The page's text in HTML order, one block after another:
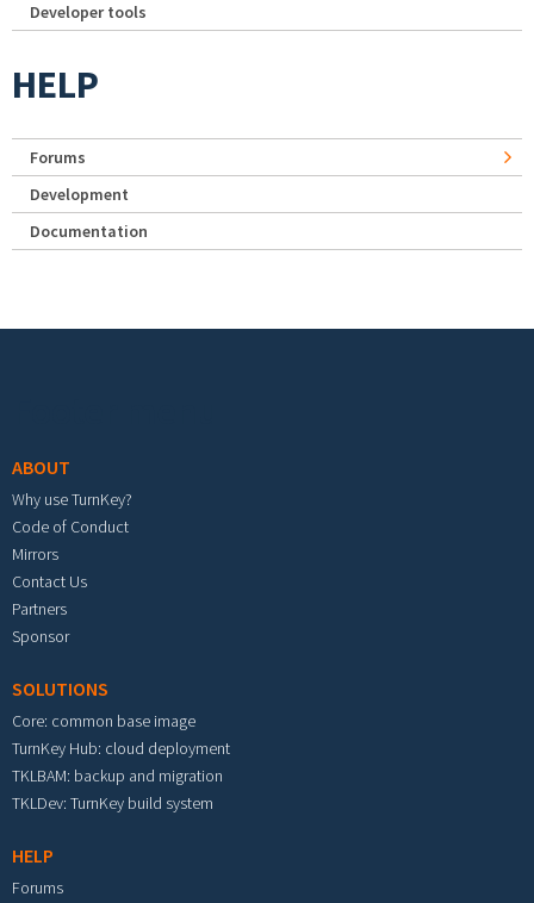
Developer tools
HELP
Forums
Development
Documentation
ABOUT
Why use TurnKey?
Code of Conduct
Mirrors
Contact Us
Partners
Sponsor
SOLUTIONS
Core: common base image
TurnKey Hub: cloud deployment
TKLBAM: backup and migration
TKLDev: TurnKey build system
HELP
Forums